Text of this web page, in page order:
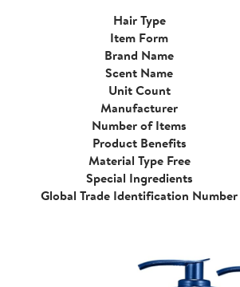
Hair Type
Item Form
Brand Name
Scent Name
Unit Count
Manufacturer
Number of Items
Product Benefits
Material Type Free
Special Ingredients
Global Trade Identification Number